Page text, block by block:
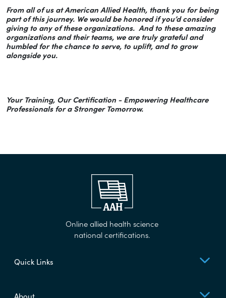
From all of us at American Allied Health, thank you for being
part of this journey. We would be honored if you’d consider
giving to any of these organizations. And to these amazing
organizations and their teams, we are truly grateful and
humbled for the chance to serve, to uplift, and to grow
alongside you.
Your Training, Our Certification - Empowering Healthcare
Professionals for a Stronger Tomorrow.
Online allied health science
national certifications.
Quick Links